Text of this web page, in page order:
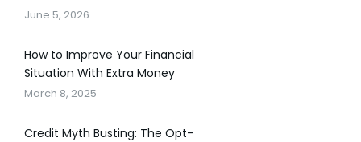
June 5, 2026
How to Improve Your Financial
Situation With Extra Money
March 8, 2025
Credit Myth Busting: The Opt-